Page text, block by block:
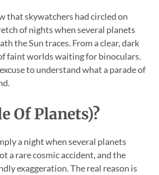
that skywatchers had circled on
of nights when several planets
the Sun traces. From a clear, dark
faint worlds waiting for binoculars.
to understand what a parade of
Of Planets)?
a night when several planets
a rare cosmic accident, and the
exaggeration. The real reason is